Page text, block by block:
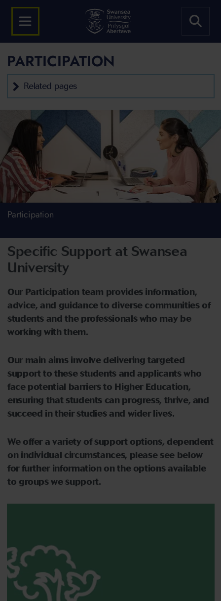
PARTICIPATION
Related pages
Participation
Specific Support at Swansea
University
Our Participation team providesinformation,
advice, and guidance to diverse communities of
students and theprofessionalswho may be
working with them.
Our main aims involve delivering targeted
support to these students and applicants who
face potential barriers to Higher Education,
ensuring that students can progress, thrive, and
succeed in their studies and wider lives.
We offer a variety of support options, dependent
on individual circumstances, please see below
for further information on the options available
to groups we support.